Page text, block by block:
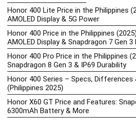
Honor 400 Lite Price in the Philippines
AMOLED Display & 5G Power
Honor 400 Price in the Philippines
AMOLED Display & Snapdragon 7 Gen 3
Honor 400 Pro Price in the Philippines
Snapdragon 8 Gen 3 & IP69 Durability
Honor 400 Series – Specs, Differences
(Philippines 2025)
Honor X60 GT Price and Features:
6300mAh Battery & More